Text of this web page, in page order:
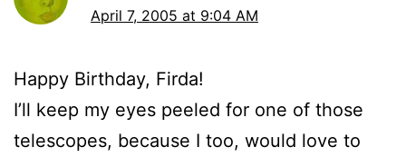
April 7, 2005 at 9:04 AM
Happy Birthday, Firda!
I’ll keep my eyes peeled for one of those
telescopes, because I too, would love to